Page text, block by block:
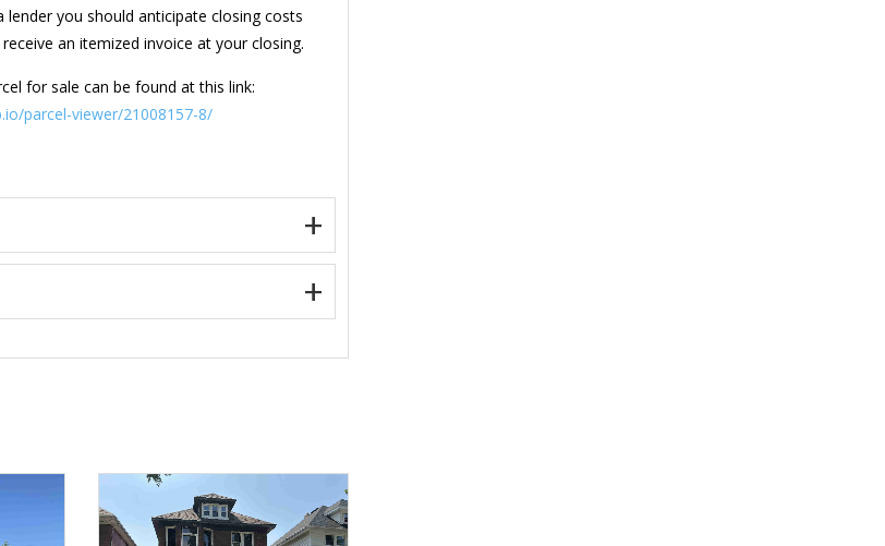
you should anticipate closing costs
an itemized invoice at your closing.
for sale can be found at this link:
parcel-viewer/21008157-8/